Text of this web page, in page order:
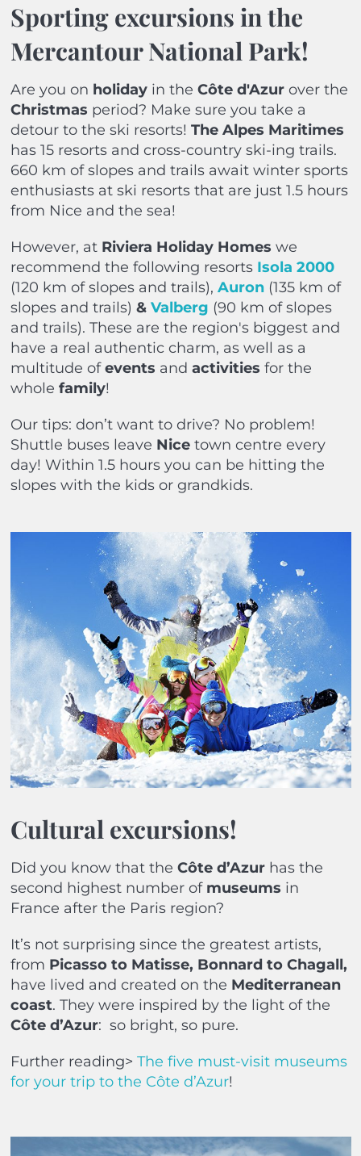
Sporting excursions in the
Mercantour National Park!
Are you on holidayin the Côte d'Azurover the
Christmas period? Make sure you take a
detour to the ski resorts! The Alpes Maritimes
has 15 resorts and cross-country ski-ing trails.
660 km of slopes and trails await winter sports
enthusiasts at ski resorts that are just 1.5 hours
from Nice and the sea!
However, at Riviera Holiday Homes we
recommend the following resorts Isola 2000
(120 km of slopes and trails), Auron (135 km of
slopes and trails) &Valberg (90 km of slopes
and trails). These are the region's biggest and
have a real authentic charm, as well as a
multitude ofevents and activities for the
whole family!
Our tips: don’t want to drive? No problem!
Shuttle buses leave Nicetown centre every
day! Within 1.5 hours you can be hitting the
slopes with the kids or grandkids.
Cultural excursions!
Did you know that the Côte d’Azurhas the
second highest number of museums in
France after the Paris region?
It’s not surprising since the greatest artists,
from Picasso to Matisse, Bonnard to Chagall,
have lived and created on the Mediterranean
coast. They were inspired by the light of the
Côte d’Azur: so bright, so pure.
Further reading> The five must-visit museums
for your trip to the Côte d’Azur!